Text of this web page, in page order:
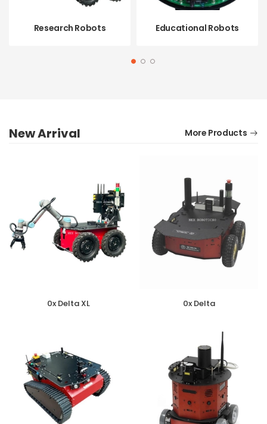
Research Robots
Educational Robots
New Arrival More Products
0x Delta XL 0x Delta